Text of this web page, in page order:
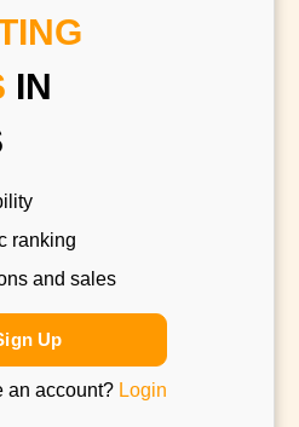
IN
ranking
and sales
Up
an account? Login